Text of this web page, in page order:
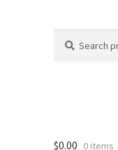
for:
$0.00 0 items